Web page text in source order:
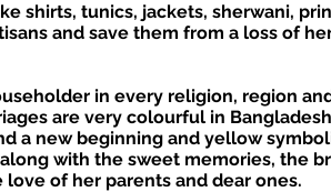
shirts, tunics, jackets, sherwani,
and save them from a loss of
in every religion, region
are very colourful in
a new beginning and yellow
with the sweet memories, the
of her parents and dear ones.